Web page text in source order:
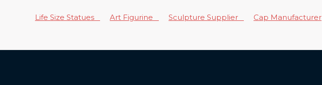
Life Size Statues Art Figurine Sculpture Supplier Cap Manufacturer